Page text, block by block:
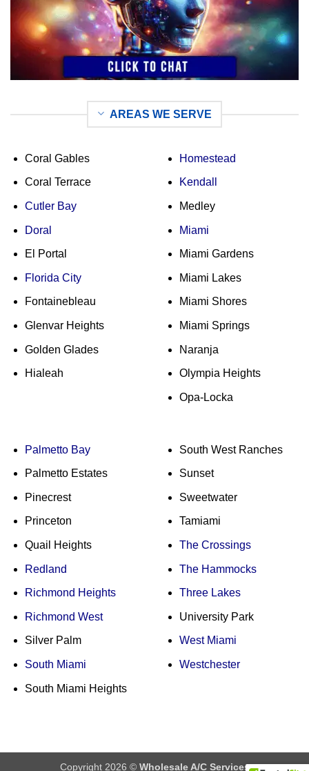
AREAS WE SERVE
Coral Gables
Coral Terrace
Cutler Bay
Doral
El Portal
Florida City
Fontainebleau
Glenvar Heights
Golden Glades
Hialeah
Homestead
Kendall
Medley
Miami
Miami Gardens
Miami Lakes
Miami Shores
Miami Springs
Naranja
Olympia Heights
Opa-Locka
Palmetto Bay
Palmetto Estates
Pinecrest
Princeton
Quail Heights
Redland
Richmond Heights
Richmond West
Silver Palm
South Miami
South Miami Heights
South West Ranches
Sunset
Sweetwater
Tamiami
The Crossings
The Hammocks
Three Lakes
University Park
West Miami
Westchester
Copyright 2026 © Wholesale A/C Services